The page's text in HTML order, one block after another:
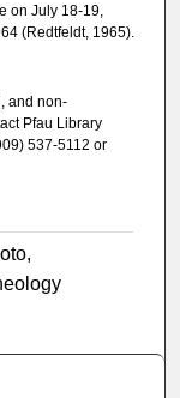
on July 18-19,
(Redtfeldt, 1965).
and non-
Pfau Library
537-5112 or